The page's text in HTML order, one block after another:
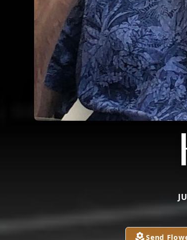
Send